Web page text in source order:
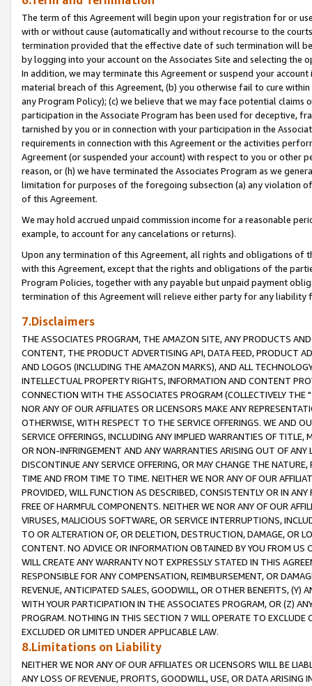
The term of this Agreement will begin upon your registration for or
with or without cause (automatically and without recourse to the
termination provided that the effective date of such termination will
by logging into your account on the Associates Site and selecting the
In addition, we may terminate this Agreement or suspend your
material breach of this Agreement, (b) you otherwise fail to cure
any Program Policy); (c) we believe that we may face potential
participation in the Associate Program has been used for deceptive,
tarnished by you or in connection with your participation in the
requirements in connection with this Agreement or the activities
Agreement (or suspended your account) with respect to you or other
reason, or (h) we have terminated the Associates Program as we
limitation for purposes of the foregoing subsection (a) any violation
of this Agreement.
We may hold accrued unpaid commission income for a reasonable
example, to account for any cancelations or returns).
Upon any termination of this Agreement, all rights and obligations of
with this Agreement, except that the rights and obligations of the
Program Policies, together with any payable but unpaid payment
termination of this Agreement will relieve either party for any liability
7.Disclaimers
THE ASSOCIATES PROGRAM, THE AMAZON SITE, ANY PRODUCTS
CONTENT, THE PRODUCT ADVERTISING API, DATA FEED, PRODUCT
AND LOGOS (INCLUDING THE AMAZON MARKS), AND ALL
INTELLECTUAL PROPERTY RIGHTS, INFORMATION AND CONTENT
CONNECTION WITH THE ASSOCIATES PROGRAM (COLLECTIVELY THE "
NOR ANY OF OUR AFFILIATES OR LICENSORS MAKE ANY
OTHERWISE, WITH RESPECT TO THE SERVICE OFFERINGS. WE AND
SERVICE OFFERINGS, INCLUDING ANY IMPLIED WARRANTIES OF
OR NON-INFRINGEMENT AND ANY WARRANTIES ARISING OUT OF ANY
DISCONTINUE ANY SERVICE OFFERING, OR MAY CHANGE THE
TIME AND FROM TIME TO TIME. NEITHER WE NOR ANY OF OUR
PROVIDED, WILL FUNCTION AS DESCRIBED, CONSISTENTLY OR IN
FREE OF HARMFUL COMPONENTS. NEITHER WE NOR ANY OF OUR
VIRUSES, MALICIOUS SOFTWARE, OR SERVICE INTERRUPTIONS,
TO OR ALTERATION OF, OR DELETION, DESTRUCTION, DAMAGE, OR
CONTENT. NO ADVICE OR INFORMATION OBTAINED BY YOU FROM
WILL CREATE ANY WARRANTY NOT EXPRESSLY STATED IN THIS
RESPONSIBLE FOR ANY COMPENSATION, REIMBURSEMENT, OR
REVENUE, ANTICIPATED SALES, GOODWILL, OR OTHER BENEFITS,
WITH YOUR PARTICIPATION IN THE ASSOCIATES PROGRAM, OR (Z)
PROGRAM. NOTHING IN THIS SECTION 7 WILL OPERATE TO
EXCLUDED OR LIMITED UNDER APPLICABLE LAW.
8.Limitations on Liability
NEITHER WE NOR ANY OF OUR AFFILIATES OR LICENSORS WILL BE
ANY LOSS OF REVENUE, PROFITS, GOODWILL, USE, OR DATA ARISING